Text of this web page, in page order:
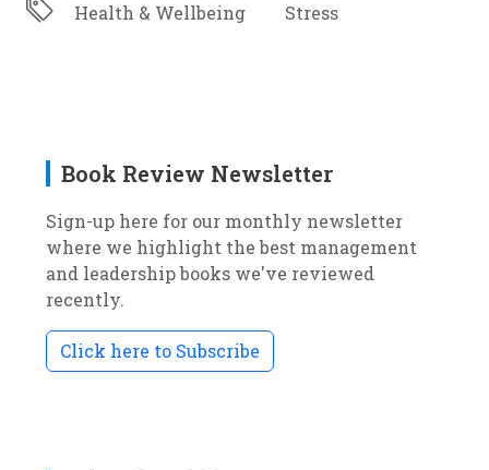
Health & Wellbeing Stress
Book Review Newsletter
Sign-up here for our monthly newsletter
where we highlight the best management
and leadership books we've reviewed
recently.
Click here to Subscribe